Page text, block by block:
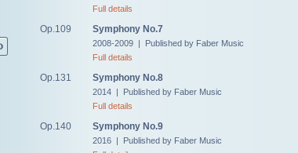
Full details
Op.109 Symphony No.7
2008-2009 | Published by Faber Music
Full details
Op.131 Symphony No.8
2014 | Published by Faber Music
Full details
Op.140 Symphony No.9
2016 | Published by Faber Music